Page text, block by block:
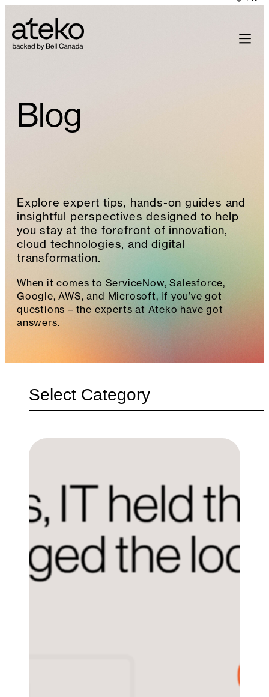
to
content
Blog
Explore expert tips, hands-on guides and
insightful perspectives designed to help
you stay at the forefront of innovation,
cloud technologies, and digital
transformation.
When it comes to ServiceNow, Salesforce,
Google, AWS, and Microsoft, if you’ve got
questions – the experts at Ateko have got
answers.
Categories